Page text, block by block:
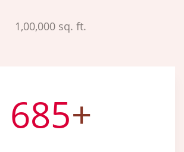
1,00,000 sq. ft.
685+